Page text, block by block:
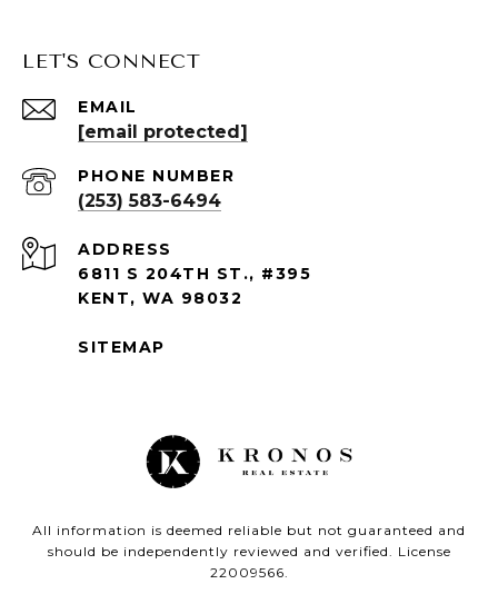
LET'S CONNECT
EMAIL
[email protected]
PHONE NUMBER
(253) 583-6494
ADDRESS
6811 S 204TH ST., #395
KENT, WA 98032
SITEMAP
All information is deemed reliable but not guaranteed and
should be independently reviewed and verified. License
22009566.